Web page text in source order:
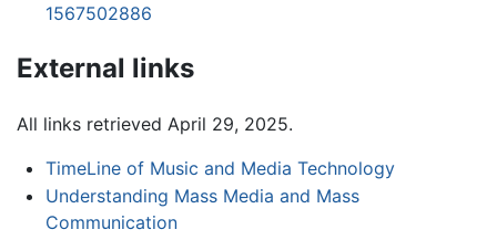
1567502886
External links
All links retrieved April 29, 2025.
TimeLine of Music and Media Technology
Understanding Mass Media and Mass
Communication